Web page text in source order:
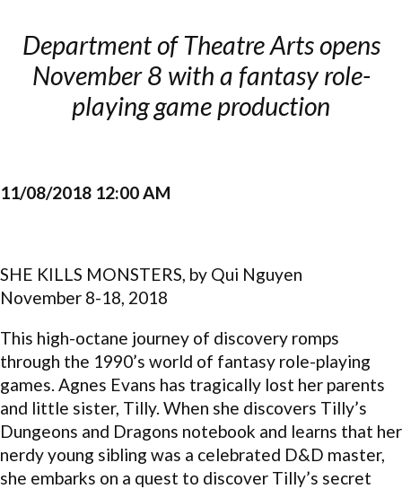
Department of Theatre Arts opens
November 8 with a fantasy role-
playing game production
11/08/2018 12:00 AM
SHE KILLS MONSTERS, by Qui Nguyen
November 8-18, 2018
This high-octane journey of discovery romps
through the 1990’s world of fantasy role-playing
games. Agnes Evans has tragically lost her parents
and little sister, Tilly. When she discovers Tilly’s
Dungeons and Dragons notebook and learns that her
nerdy young sibling was a celebrated D&D master,
she embarks on a quest to discover Tilly’s secret